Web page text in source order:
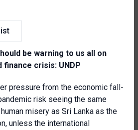
be warning to us all on
crisis: UNDP
pressure from the economic fall-
risk seeing the same
misery as Sri Lanka as the
unless the international